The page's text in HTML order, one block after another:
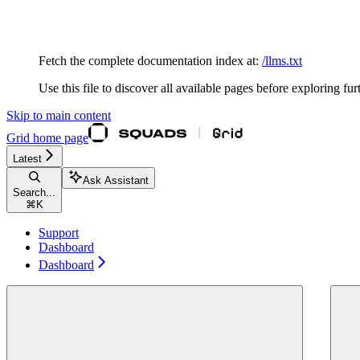
Fetch the complete documentation index at: /llms.txt
Use this file to discover all available pages before exploring
Skip to main content
Grid home page
Latest
Search...
⌘ K
Ask Assistant
Support
Dashboard
Dashboard